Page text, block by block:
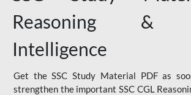
Reasoning &
Intelligence
Get the SSC Study Material PDF as
strengthen the important SSC CGL